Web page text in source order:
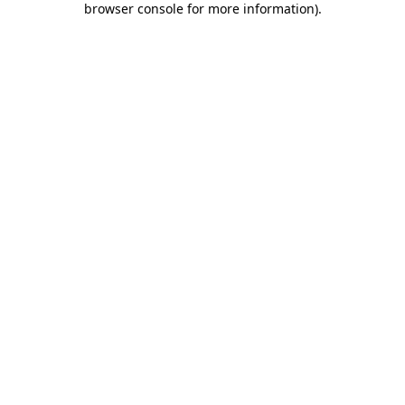
browser console for more information).